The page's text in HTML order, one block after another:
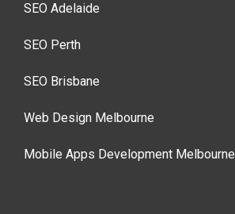
SEO Adelaide
SEO Perth
SEO Brisbane
Web Design Melbourne
Mobile Apps Development Melbourne